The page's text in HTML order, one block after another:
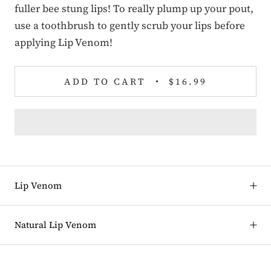
fuller bee stung lips! To really plump up your pout,
use a toothbrush to gently scrub your lips before
applying Lip Venom!
ADD TO CART $16.99
Lip Venom
Natural Lip Venom